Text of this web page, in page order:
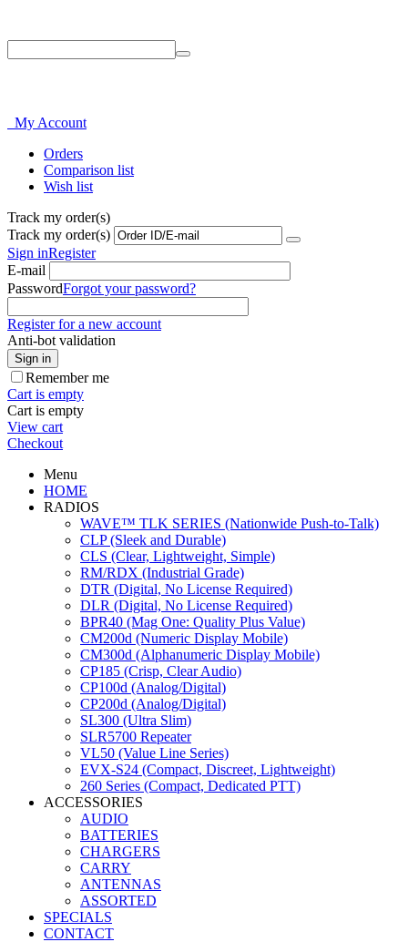
My Account
Orders
Comparison list
Wish list
Track my order(s)
Track my order(s)
Sign inRegister
E-mail
PasswordForgot your password?
Register for a new account
Anti-bot validation
Sign in
Remember me
Cart is empty
Cart is empty
View cart
Checkout
Menu
HOME
RADIOS
WAVE™ TLK SERIES (Nationwide Push-to-Talk)
CLP (Sleek and Durable)
CLS (Clear, Lightweight, Simple)
RM/RDX (Industrial Grade)
DTR (Digital, No License Required)
DLR (Digital, No License Required)
BPR40 (Mag One: Quality Plus Value)
CM200d (Numeric Display Mobile)
CM300d (Alphanumeric Display Mobile)
CP185 (Crisp, Clear Audio)
CP100d (Analog/Digital)
CP200d (Analog/Digital)
SL300 (Ultra Slim)
SLR5700 Repeater
VL50 (Value Line Series)
EVX-S24 (Compact, Discreet, Lightweight)
260 Series (Compact, Dedicated PTT)
ACCESSORIES
AUDIO
BATTERIES
CHARGERS
CARRY
ANTENNAS
ASSORTED
SPECIALS
CONTACT